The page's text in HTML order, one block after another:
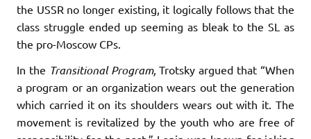
the USSR no longer existing, it logically follows that the
class struggle ended up seeming as bleak to the SL as
the pro-Moscow CPs.
In the Transitional Program, Trotsky argued that “When
a program or an organization wears out the generation
which carried it on its shoulders wears out with it. The
movement is revitalized by the youth who are free of